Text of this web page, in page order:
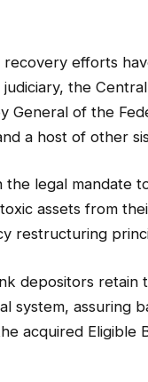
recovery efforts
the
General of the
a host of other
legal mandate
assets from
restructuring
depositors
system, assuring
acquired